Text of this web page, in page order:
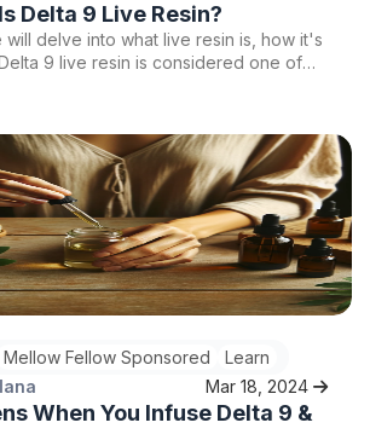
Delta 9 Live Resin?
will delve into what live resin is, how it's
9 live resin is considered one of
Mellow Fellow Sponsored
Learn
Mar 18, 2024
When You Infuse Delta 9 &